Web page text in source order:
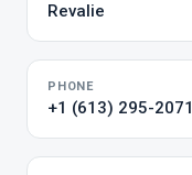
Revalie
PHONE
+1 (613) 295-2071